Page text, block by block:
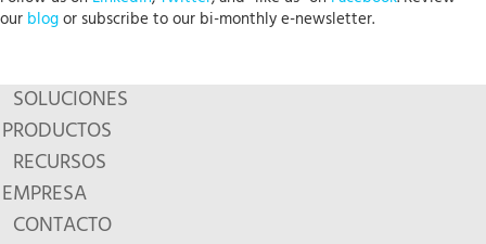
our blogor subscribe to our bi-monthly e-newsletter.
SOLUCIONES
PRODUCTOS
RECURSOS
EMPRESA
CONTACTO